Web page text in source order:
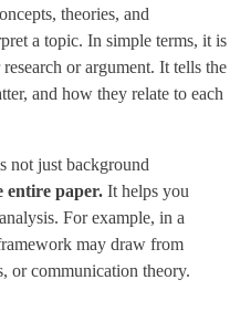
theories, and
a topic. In simple terms, it is
or argument. It tells the
and how they relate to each
not just background
entire paper. It helps you
For example, in a
may draw from
or communication theory.